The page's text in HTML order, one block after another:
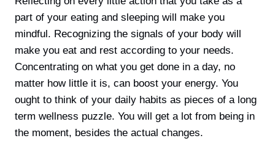
part of your eating and sleeping will make you
mindful. Recognizing the signals of your body will
make you eat and rest according to your needs.
Concentrating on what you get done in a day, no
matter how little it is, can boost your energy. You
ought to think of your daily habits as pieces of a long
term wellness puzzle. You will get a lot from being in
the moment, besides the actual changes.